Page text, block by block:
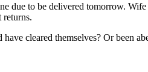
due to be delivered tomorrow.
returns.
cleared themselves? Or been